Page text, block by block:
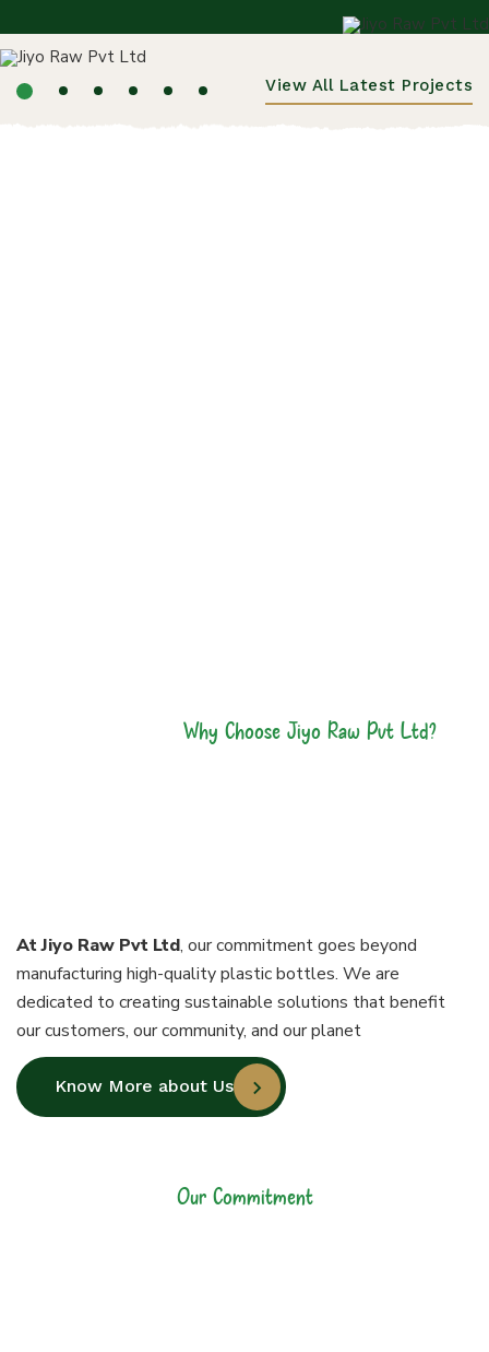
View All Latest Projects
Why Choose Jiyo Raw Pvt Ltd?
At Jiyo Raw Pvt Ltd, our commitment goes beyond
manufacturing high-quality plastic bottles. We are
dedicated to creating sustainable solutions that benefit
our customers, our community, and our planet
Know More about Us
Our Commitment